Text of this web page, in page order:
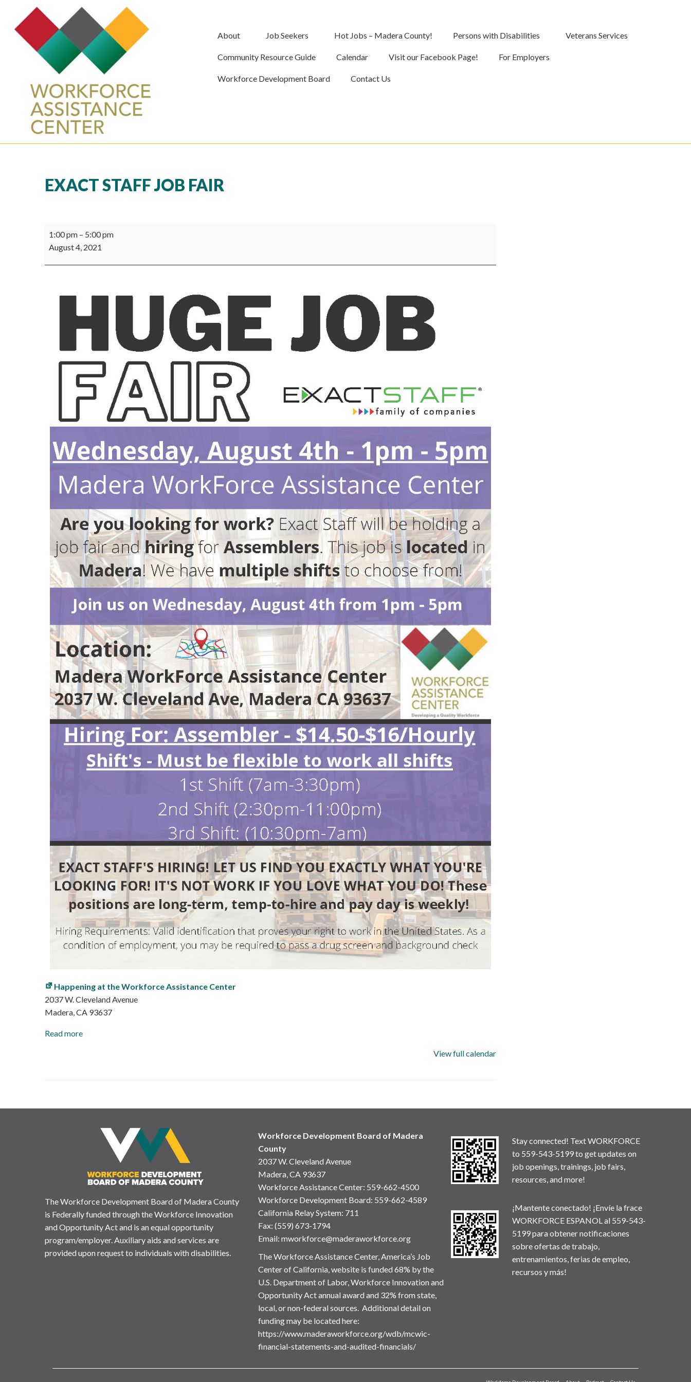
About Job Seekers Hot Jobs – Madera County! Persons with Disabilities Veterans Services
Community Resource Guide Calendar Visit our Facebook Page! For Employers
Workforce Development Board Contact Us
EXACT STAFF JOB FAIR
Staff
Job
Fair
1:00 pm – 5:00 pm
August 4, 2021
Happening at the Workforce Assistance Center
2037 W. Cleveland Avenue
Madera,CA 93637
Read more
View full calendar
The Workforce Development Board of Madera County
is Federally funded through the Workforce Innovation
and Opportunity Act and is an equal opportunity
program/employer. Auxiliary aids and services are
provided upon request to individuals with disabilities.
Workforce Development Board of Madera
County
2037 W. Cleveland Avenue
Madera, CA 93637
Workforce Assistance Center: 559-662-4500
Workforce Development Board: 559-662-4589
California Relay System: 711
Fax: (559) 673-1794
Email: mworkforce@maderaworkforce.org
The Workforce Assistance Center, America’s Job
Center of California, website is funded 68% by the
U.S. Department of Labor, Workforce Innovation and
Opportunity Act annual award and 32% from state,
local, or non-federal sources. Additional detail on
funding may be located here:
https://www.maderaworkforce.org/wdb/mcwic-
financial-statements-and-audited-financials/
Stay connected! Text WORKFORCE
to 559-543-5199 to get updates on
job openings, trainings, job fairs,
resources, and more!
¡Mantente conectado! ¡Envíe la frace
WORKFORCE ESPANOL al 559-543-
5199 para obtener notificaciones
sobre ofertas de trabajo,
entrenamientos, ferias de empleo,
recursos y más!